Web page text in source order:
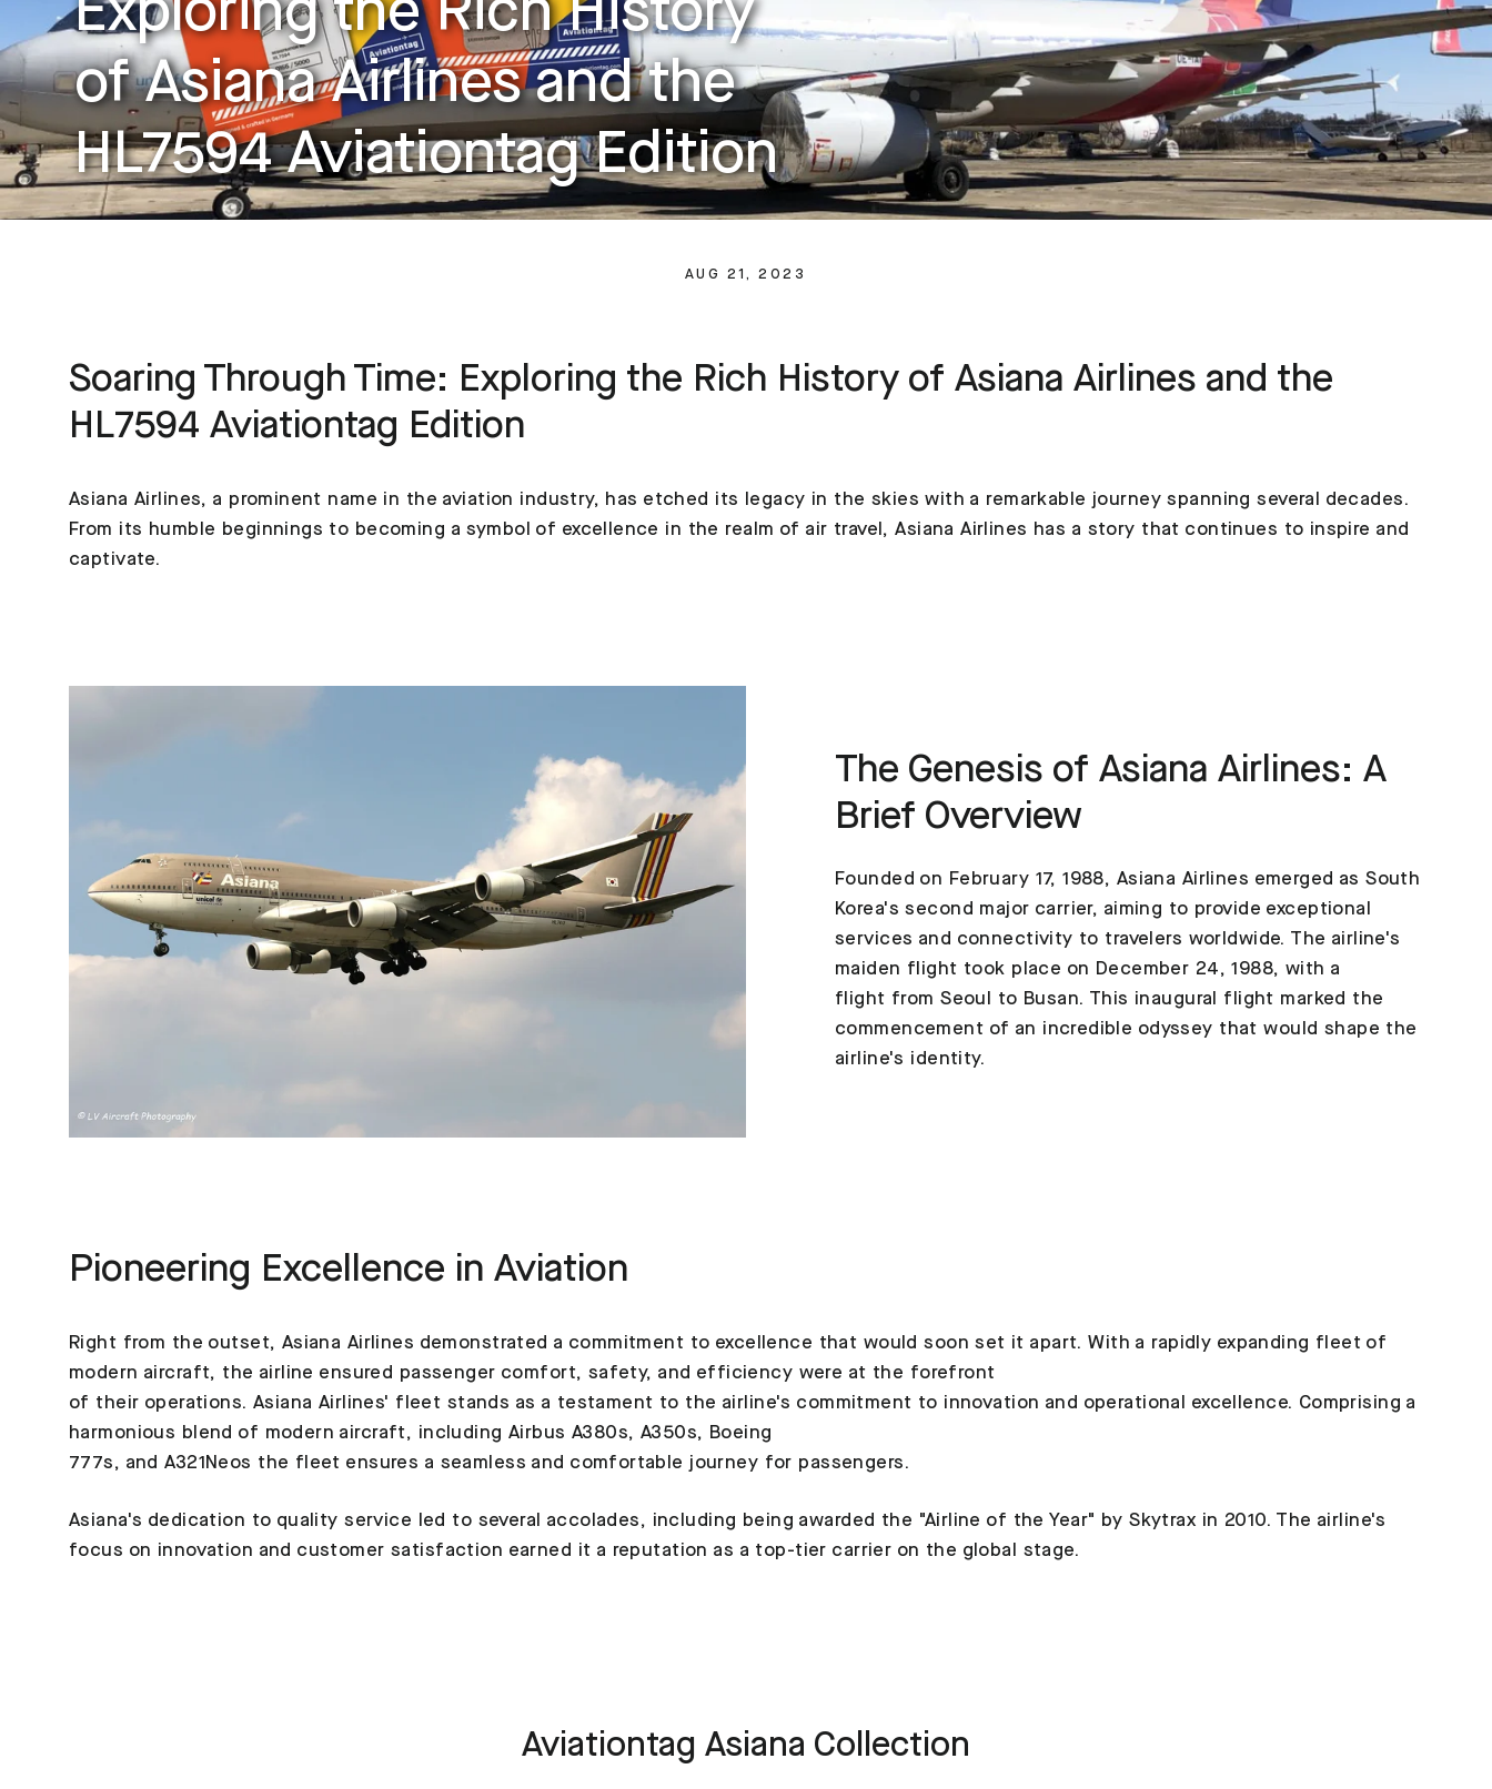
Exploring the Rich History
of Asiana Airlines and the
HL7594 Aviationtag Edition
AUG 21, 2023
Soaring Through Time: Exploring the Rich History of Asiana Airlines and the
HL7594 Aviationtag Edition
Asiana Airlines, a prominent name in the aviation industry, has etched its legacy in the skies with a remarkable journey spanning several decades.
From its humble beginnings to becoming a symbol of excellence in the realm of air travel, Asiana Airlines has a story that continues to inspire and
captivate.
The Genesis of Asiana Airlines: A
Brief Overview
Founded on February 17, 1988, Asiana Airlines emerged as South
Korea's second major carrier, aiming to provide exceptional
services and connectivity to travelers worldwide. The airline's
maiden flight took place on December 24, 1988, with a
flight from Seoul to Busan. This inaugural flight marked the
commencement of an incredible odyssey that would shape the
airline's identity.
Pioneering Excellence in Aviation
Right from the outset, Asiana Airlines demonstrated a commitment to excellence that would soon set it apart. With a rapidly expanding fleet of
modern aircraft, the airline ensured passenger comfort, safety, and efficiency were at the forefront
of their operations. Asiana Airlines' fleet stands as a testament to the airline's commitment to innovation and operational excellence. Comprising a
harmonious blend of modern aircraft, including Airbus A380s, A350s, Boeing
777s, and A321Neos the fleet ensures a seamless and comfortable journey for passengers.
Asiana's dedication to quality service led to several accolades, including being awarded the "Airline of the Year" by Skytrax in 2010. The airline's
focus on innovation and customer satisfaction earned it a reputation as a top-tier carrier on the global stage.
Aviationtag Asiana Collection